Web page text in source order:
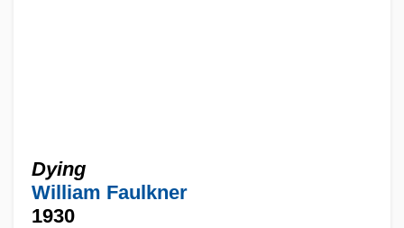
Dying
William Faulkner
1930